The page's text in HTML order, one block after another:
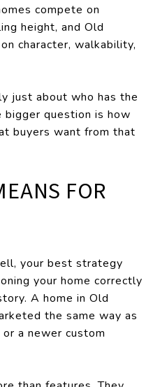
compete on
height, and Old
character, walkability,
just about who has the
question is how
buyers want from that
FOR
your best strategy
your home correctly
A home in Old
the same way as
a newer custom